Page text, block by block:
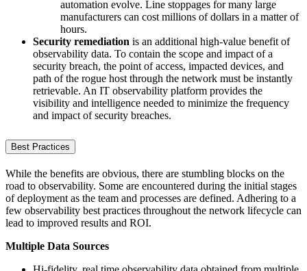
automation evolve. Line stoppages for many large
manufacturers can cost millions of dollars in a matter of
hours.
Security remediation is an additional high-value benefit of
observability data. To contain the scope and impact of a
security breach, the point of access, impacted devices, and
path of the rogue host through the network must be instantly
retrievable. An IT observability platform provides the
visibility and intelligence needed to minimize the frequency
and impact of security breaches.
Best Practices
While the benefits are obvious, there are stumbling blocks on the
road to observability. Some are encountered during the initial stages
of deployment as the team and processes are defined. Adhering to a
few observability best practices throughout the network lifecycle can
lead to improved results and ROI.
Multiple Data Sources